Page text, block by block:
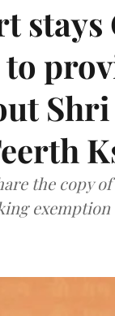
stays
Shri
the copy